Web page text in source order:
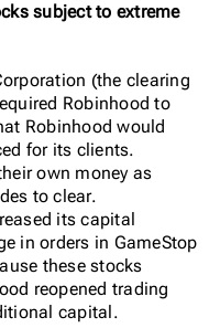
subject to extreme
(the clearing
Robinhood to
Robinhood would
for its clients.
own money as
to clear.
its capital
in orders in GameStop
these stocks
reopened trading
capital.